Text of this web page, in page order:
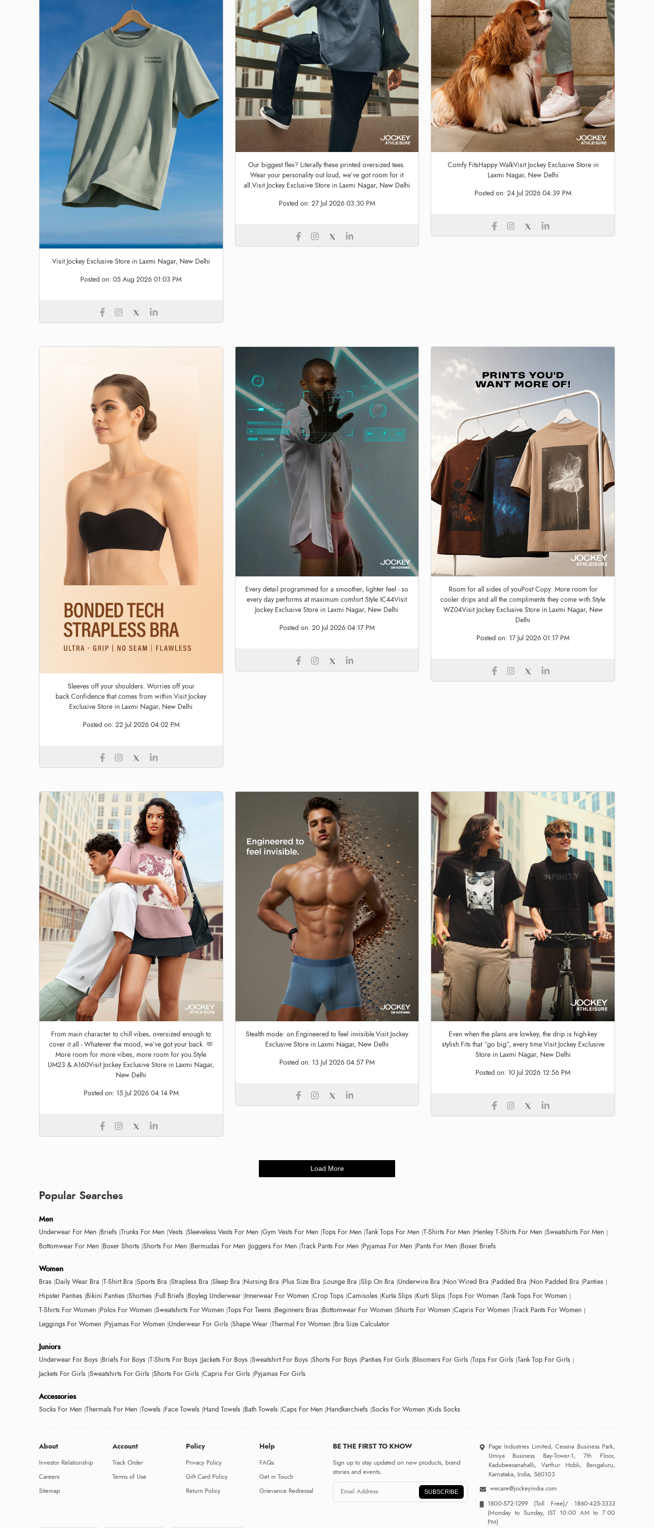
Visit Jockey Exclusive Store in Laxmi Nagar, New Delhi
Posted on:05 Aug 2026 01:03 PM
Our biggest flex? Literally these printed oversized tees.
Wear your personality out loud, we’ve got room for it
all.Visit Jockey Exclusive Store in Laxmi Nagar, New Delhi
Posted on: 27 Jul 2026 03:30 PM
Comfy FitsHappy WalkVisit Jockey Exclusive Store in
Laxmi Nagar, New Delhi
Posted on:24 Jul 2026 04:39 PM
Sleeves off your shoulders. Worries off your
back.Confidence that comes from within.Visit Jockey
Exclusive Store in Laxmi Nagar, New Delhi
Posted on: 22 Jul 2026 04:02 PM
Every detail programmed for a smoother, lighter feel - so
every day performs at maximum comfort Style IC44Visit
Jockey Exclusive Store in Laxmi Nagar, New Delhi
Posted on: 20 Jul 2026 04:17 PM
Room for all sides of youPost Copy: More room for
cooler drips and all the compliments they come with.Style
WZ04Visit Jockey Exclusive Store in Laxmi Nagar, New
Delhi
Posted on: 17 Jul 2026 01:17 PM
From main character to chill vibes, oversized enough to
cover it all - Whatever the mood, we’ve got your back. 🫶
More room for more vibes, more room for you.Style
UM23 & A160Visit Jockey Exclusive Store in Laxmi Nagar,
New Delhi
Posted on: 15 Jul 2026 04:14 PM
Stealth mode: on.Engineered to feel invisible.Visit Jockey
Exclusive Store in Laxmi Nagar, New Delhi
Posted on: 13 Jul 2026 04:57 PM
Even when the plans are lowkey, the drip is high-key
stylish.Fits that “go big”, every time.Visit Jockey Exclusive
Store in Laxmi Nagar, New Delhi
Posted on: 10 Jul 2026 12:56 PM
Load More
Popular Searches
Men
Underwear For Men Briefs Trunks For Men Vests Sleeveless Vests For Men Gym Vests For Men Tops For Men Tank Tops For Men T-Shirts For Men Henley T-Shirts For Men Sweatshirts For Men
Bottomwear For Men Boxer Shorts Shorts For Men Bermudas For Men Joggers For Men Track Pants For Men Pyjamas For Men Pants For Men Boxer Briefs
Women
Bras Daily Wear Bra T-Shirt Bra Sports Bra Strapless Bra Sleep Bra Nursing Bra Plus Size Bra Lounge Bra Slip On Bra Underwire Bra Non Wired Bra Padded Bra Non Padded Bra Panties
Hipster Panties Bikini Panties Shorties Full Briefs Boyleg Underwear Innerwear For Women Crop Tops Camisoles Kurta Slips Kurti Slips Tops For Women Tank Tops For Women
T-Shirts For Women Polos For Women Sweatshirts For Women Tops For Teens Beginners Bras Bottomwear For Women Shorts For Women Capris For Women Track Pants For Women
Leggings For Women Pyjamas For Women Underwear For Girls Shape Wear Thermal For Women Bra Size Calculator
Juniors
Underwear For Boys Briefs For Boys T-Shirts For Boys Jackets For Boys Sweatshirt For Boys Shorts For Boys Panties For Girls Bloomers For Girls Tops For Girls Tank Top For Girls
Jackets For Girls Sweatshirts For Girls Shorts For Girls Capris For Girls Pyjamas For Girls
Accessories
Socks For Men Thermals For Men Towels Face Towels Hand Towels Bath Towels Caps For Men Handkerchiefs Socks For Women Kids Socks
About
Investor Relationship
Careers
Sitemap
Account
Track Order
Terms of Use
Policy
Privacy Policy
Gift Card Policy
Return Policy
Help
FAQs
Get in Touch
Grievance Redressal
BE THE FIRST TO KNOW
Sign up to stay updated on new products, brand
stories and events.
SUBSCRIBE
Page Industries Limited, Cessna Business Park,
Umiya Business Bay-Tower-1, 7th Floor,
Kadubeesanahalli, Varthur Hobli, Bengaluru,
Karnataka, India, 560103
wecare@jockeyindia.com
1800-572-1299 (Toll Free)/1860-425-3333
(Monday to Sunday, IST 10:00 AM to 7:00
PM)